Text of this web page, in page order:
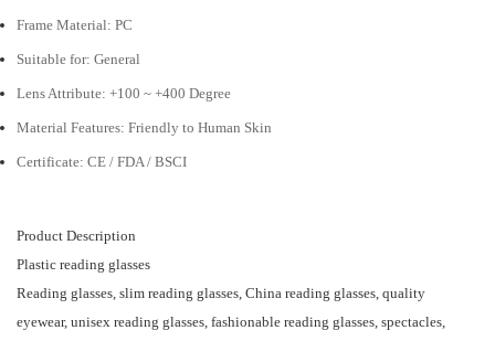
Frame Material: PC
Suitable for: General
Lens Attribute: +100 ~ +400 Degree
Material Features: Friendly to Human Skin
Certificate: CE / FDA / BSCI
Product Description
Plastic reading glasses
Reading glasses, slim reading glasses, China reading glasses, quality
eyewear, unisex reading glasses, fashionable reading glasses, spectacles,